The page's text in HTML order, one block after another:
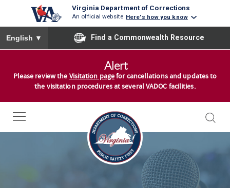
Virginia Department of Corrections
An official website Here's how you know
To ensure accurate screen reader translation, please ensure
English ▼ Find a Commonwealth Resource
Alert
Please review the Visitation pagefor cancellations and updates to
the visitation procedures at several VADOC facilities.